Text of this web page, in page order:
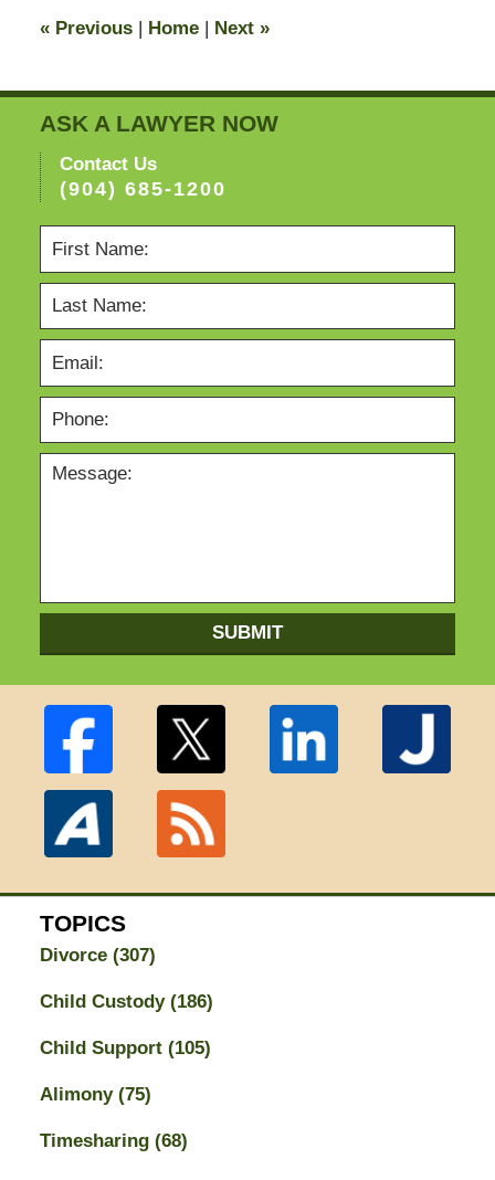
pm
«Previous | Home | Next »
ASK A LAWYER NOW
Contact Us
(904) 685-1200
SUBMIT
TOPICS
Divorce (307)
Child Custody (186)
Child Support (105)
Alimony (75)
Timesharing (68)